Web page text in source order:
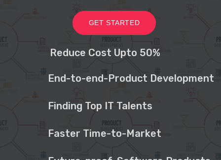
GET STARTED
Reduce Cost Upto 50%
End-to-end-Product Development
Finding Top IT Talents
Faster Time-to-Market